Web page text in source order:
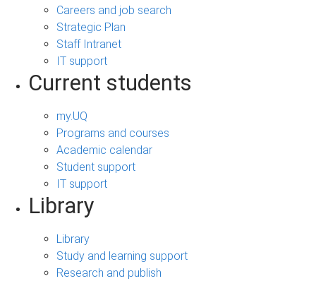
Careers and job search
Strategic Plan
Staff Intranet
IT support
Current students
my.UQ
Programs and courses
Academic calendar
Student support
IT support
Library
Library
Study and learning support
Research and publish